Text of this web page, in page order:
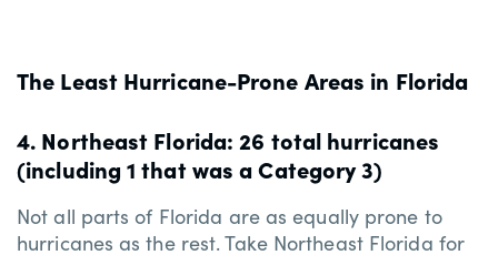
The Least Hurricane-Prone Areas in Florida
4. Northeast Florida: 26 total hurricanes
(including 1 that was a Category 3)
Not all parts of Florida are as equally prone to
hurricanes as the rest. Take Northeast Florida for